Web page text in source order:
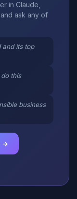
in Claude,
ask any of
and its top
this
business
→